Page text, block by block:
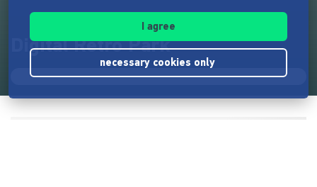
Digital Retro Park
I agree
necessary cookies only